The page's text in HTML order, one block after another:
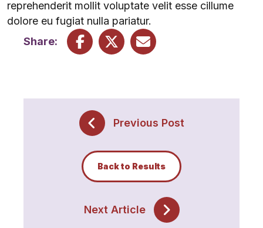
reprehenderit mollit voluptate velit esse cillume
dolore eu fugiat nulla pariatur.
Share:
Previous Post
Back to Results
Next Article